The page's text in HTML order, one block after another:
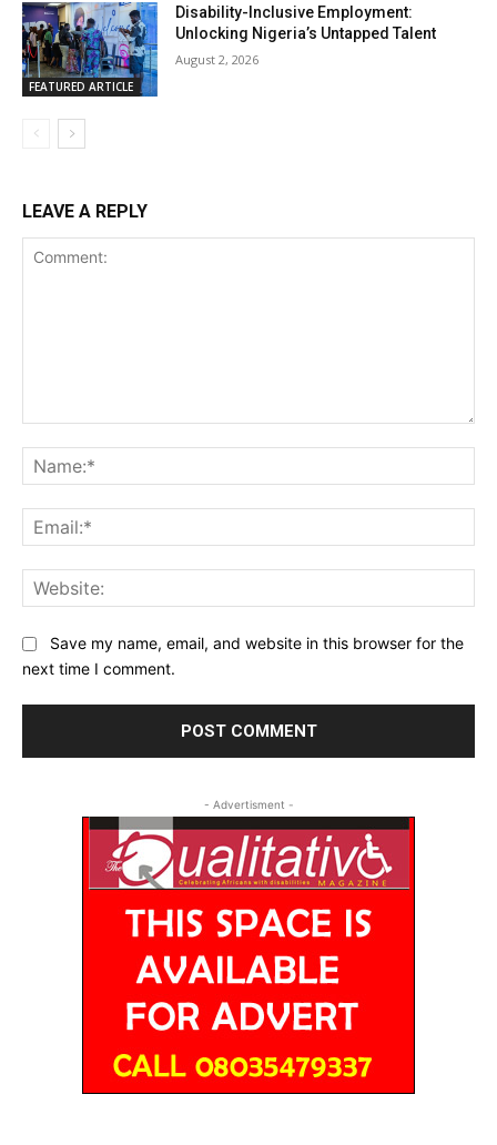
FEATURED ARTICLE
Disability-Inclusive Employment:
Unlocking Nigeria’s Untapped Talent
August 2, 2026
LEAVE A REPLY
Save my name, email, and website in this browser for the
next time I comment.
- Advertisment -